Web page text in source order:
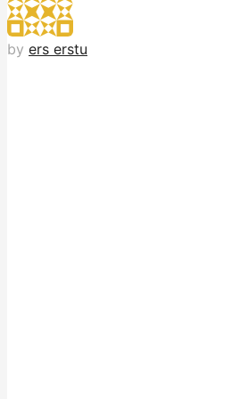
by ers erstu